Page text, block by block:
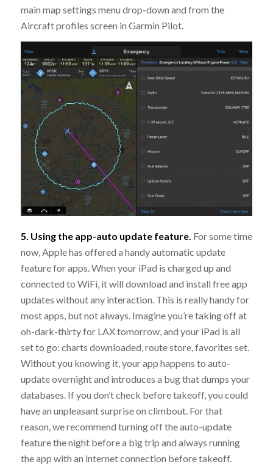
main map settings menu drop-down and from the
Aircraft profiles screen in Garmin Pilot.
5. Using the app-auto update feature. For some time
now, Apple has offered a handy automatic update
feature for apps. When your iPad is charged up and
connected to WiFi, it will download and install free app
updates without any interaction. This is really handy for
most apps, but not always. Imagine you’re taking off at
oh-dark-thirty for LAX tomorrow, and your iPad is all
set to go: charts downloaded, route store, favorites set.
Without you knowing it, your app happens to auto-
update overnight and introduces a bug that dumps your
databases. If you don’t check before takeoff, you could
have an unpleasant surprise on climbout. For that
reason, we recommend turning off the auto-update
feature the night before a big trip and always running
the app with an internet connection before takeoff.